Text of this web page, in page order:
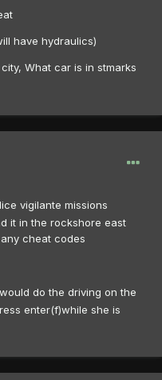
have hydraulics)
What car is in stmarks
vigilante missions
it in the rockshore east
cheat codes
do the driving on the
enter(f)while she is